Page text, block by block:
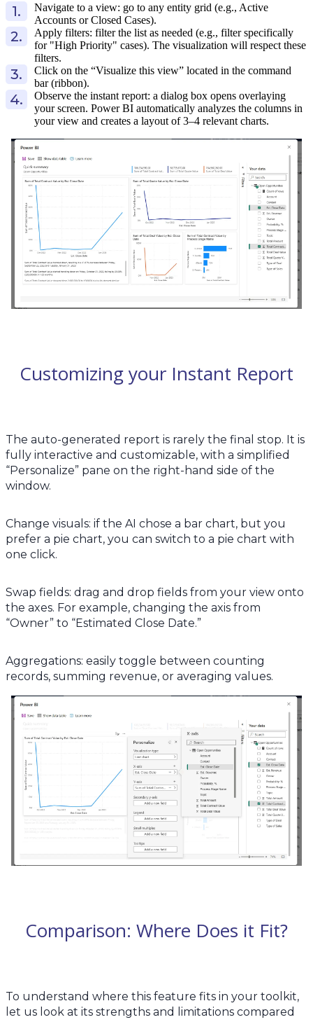
Navigate to a view: go to any entity grid (e.g., Active
Accounts or Closed Cases).
Apply filters: filter the list as needed (e.g., filter specifically
for "High Priority" cases). The visualization will respect these
filters.
Click on the “Visualize this view” located in the command
bar (ribbon).
Observe the instant report: a dialog box opens overlaying
your screen. Power BI automatically analyzes the columns in
your view and creates a layout of 3–4 relevant charts.
Customizing your Instant Report
The auto-generated report is rarely the final stop. It is
fully interactive and customizable, with a simplified
“Personalize” pane on the right-hand side of the
window.
Change visuals: if the AI chose a bar chart, but you
prefer a pie chart, you can switch to a pie chart with
one click.
Swap fields: drag and drop fields from your view onto
the axes. For example, changing the axis from
“Owner” to “Estimated Close Date.”
Aggregations: easily toggle between counting
records, summing revenue, or averaging values.
Comparison: Where Does it Fit?
To understand where this feature fits in your toolkit,
let us look at its strengths and limitations compared